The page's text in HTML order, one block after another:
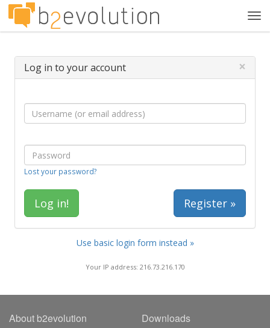
Log in to your account ×
Lost your password?
Register »
Use basic login form instead »
Your IP address: 216.73.216.170
About b2evolution Downloads